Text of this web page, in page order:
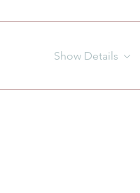
Show Details